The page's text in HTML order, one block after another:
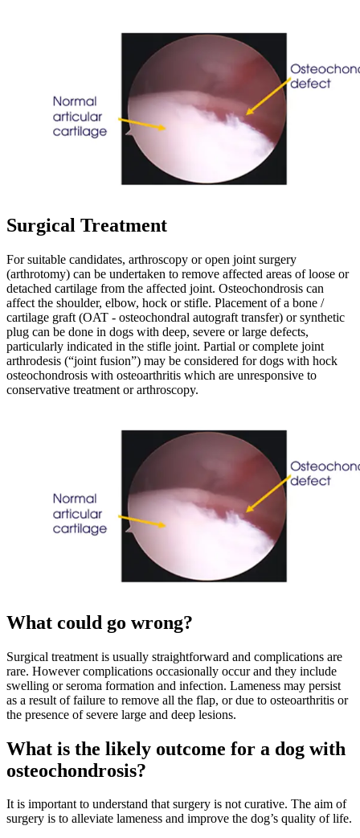
Surgical Treatment
For suitable candidates, arthroscopy or open joint surgery
(arthrotomy) can be undertaken to remove affected areas of loose or
detached cartilage from the affected joint. Osteochondrosis can
affect the shoulder, elbow, hock or stifle. Placement of a bone /
cartilage graft (OAT - osteochondral autograft transfer) or synthetic
plug can be done in dogs with deep, severe or large defects,
particularly indicated in the stifle joint. Partial or complete joint
arthrodesis (“joint fusion”) may be considered for dogs with hock
osteochondrosis with osteoarthritis which are unresponsive to
conservative treatment or arthroscopy.
What could go wrong?
Surgical treatment is usually straightforward and complications are
rare. However complications occasionally occur and they include
swelling or seroma formation and infection. Lameness may persist
as a result of failure to remove all the flap, or due to osteoarthritis or
the presence of severe large and deep lesions.
What is the likely outcome for a dog with
osteochondrosis?
It is important to understand that surgery is not curative. The aim of
surgery is to alleviate lameness and improve the dog’s quality of life.